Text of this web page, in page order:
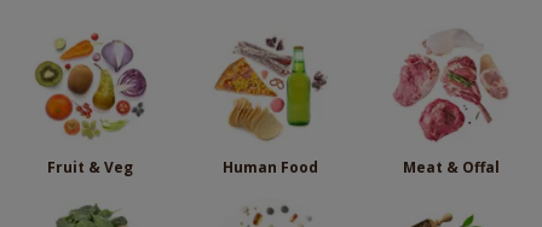
Fruit & Veg Human Food Meat & Offal